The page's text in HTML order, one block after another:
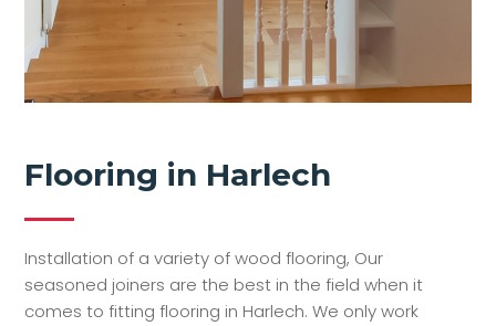
Flooring in Harlech
Installation of a variety of wood flooring, Our
seasoned joiners are the best in the field when it
comes to fitting flooring in Harlech. We only work